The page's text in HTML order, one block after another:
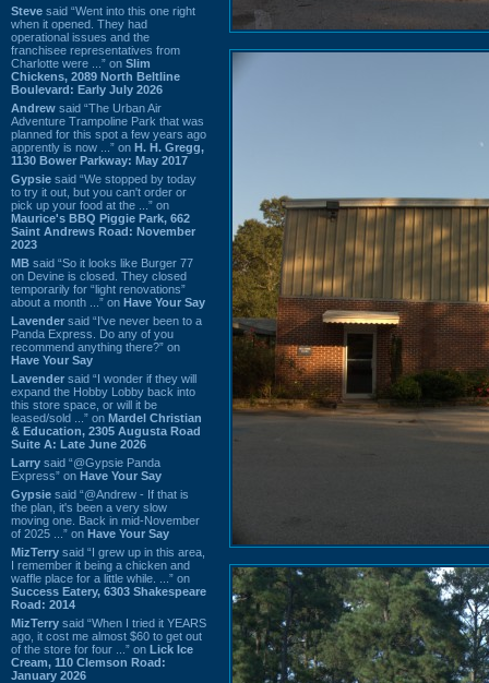
Steve said “Went into this one right
when it opened. They had
operational issues and the
franchisee representatives from
Charlotte were ...” on Slim
Chickens, 2089 North Beltline
Boulevard: Early July 2026
Andrew said “The Urban Air
Adventure Trampoline Park that was
planned for this spot a few years ago
apprently is now ...” on H. H. Gregg,
1130 Bower Parkway: May 2017
Gypsie said “We stopped by today
to try it out, but you can't order or
pick up your food at the ...” on
Maurice's BBQ Piggie Park, 662
Saint Andrews Road: November
2023
MB said “So it looks like Burger 77
on Devine is closed. They closed
temporarily for “light renovations”
about a month ...” on Have Your Say
Lavender said “I've never been to a
Panda Express. Do any of you
recommend anything there?” on
Have Your Say
Lavender said “I wonder if they will
expand the Hobby Lobby back into
this store space, or will it be
leased/sold ...” on Mardel Christian
& Education, 2305 Augusta Road
Suite A: Late June 2026
Larry said “@Gypsie Panda
Express” on Have Your Say
Gypsie said “@Andrew - If that is
the plan, it's been a very slow
moving one. Back in mid-November
of 2025 ...” on Have Your Say
MizTerry said “I grew up in this area,
I remember it being a chicken and
waffle place for a little while. ...” on
Success Eatery, 6303 Shakespeare
Road: 2014
MizTerry said “When I tried it YEARS
ago, it cost me almost $60 to get out
of the store for four ...” on Lick Ice
Cream, 110 Clemson Road:
January 2026